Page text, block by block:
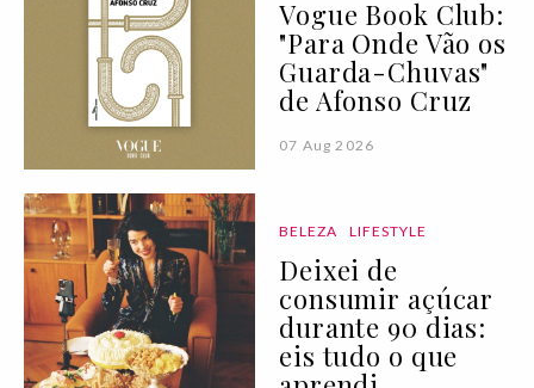
Vogue Book Club:
"Para Onde Vão os
Guarda-Chuvas"
de Afonso Cruz
07 Aug 2026
BELEZA LIFESTYLE
Deixei de
consumir açúcar
durante 90 dias:
eis tudo o que